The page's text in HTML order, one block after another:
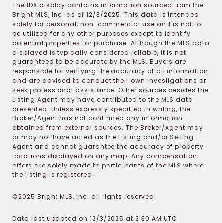
The IDX display contains information sourced from the
Bright MLS, Inc. as of 12/3/2025. This data is intended
solely for personal, non-commercial use and is not to
be utilized for any other purposes except to identify
potential properties for purchase. Although the MLS data
displayed is typically considered reliable, it is not
guaranteed to be accurate by the MLS. Buyers are
responsible for verifying the accuracy of all information
and are advised to conduct their own investigations or
seek professional assistance. Other sources besides the
Listing Agent may have contributed to the MLS data
presented. Unless expressly specified in writing, the
Broker/Agent has not confirmed any information
obtained from external sources. The Broker/Agent may
or may not have acted as the Listing and/or Selling
Agent and cannot guarantee the accuracy of property
locations displayed on any map. Any compensation
offers are solely made to participants of the MLS where
the listing is registered.
©2025 Bright MLS, Inc. all rights reserved.
Data last updated on 12/3/2025 at 2:30 AM UTC